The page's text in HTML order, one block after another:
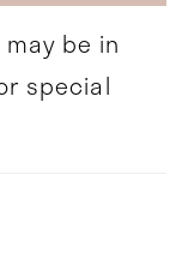
be in
special